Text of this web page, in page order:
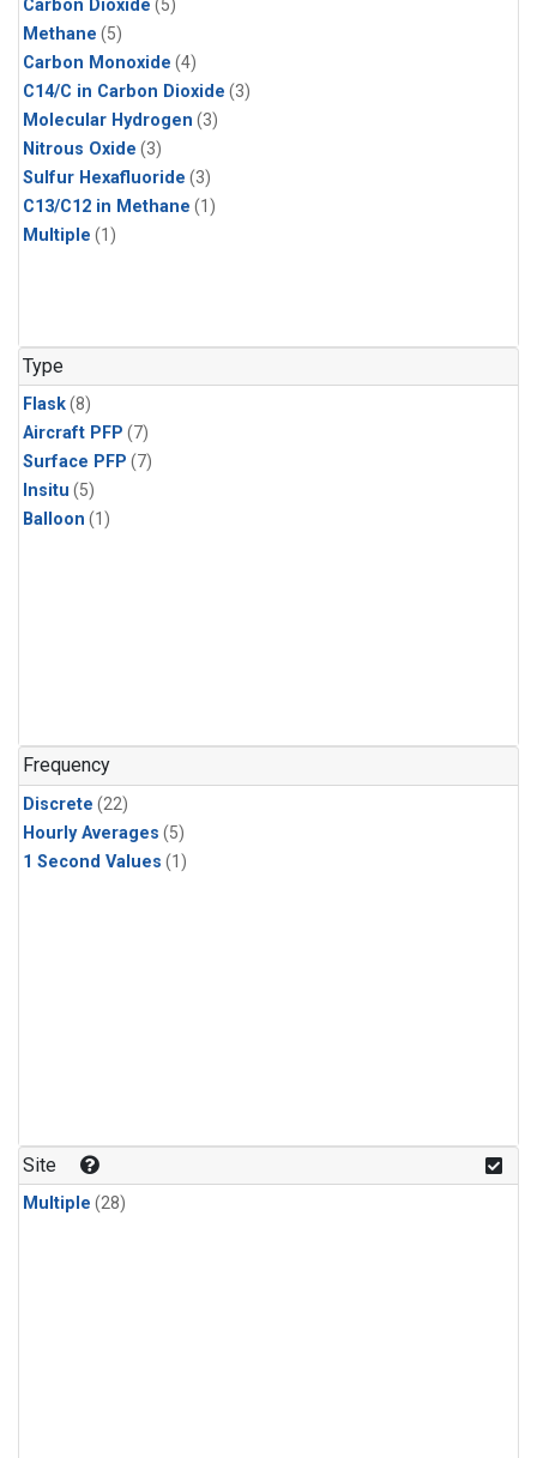
Carbon Dioxide (5)
Methane (5)
Carbon Monoxide (4)
C14/C in Carbon Dioxide (3)
Molecular Hydrogen (3)
Nitrous Oxide (3)
Sulfur Hexafluoride (3)
C13/C12 in Methane (1)
Multiple (1)
Type
Flask(8)
Aircraft PFP (7)
Surface PFP (7)
Insitu (5)
Balloon (1)
Frequency
Discrete (22)
Hourly Averages (5)
1 Second Values (1)
Site
Multiple (28)